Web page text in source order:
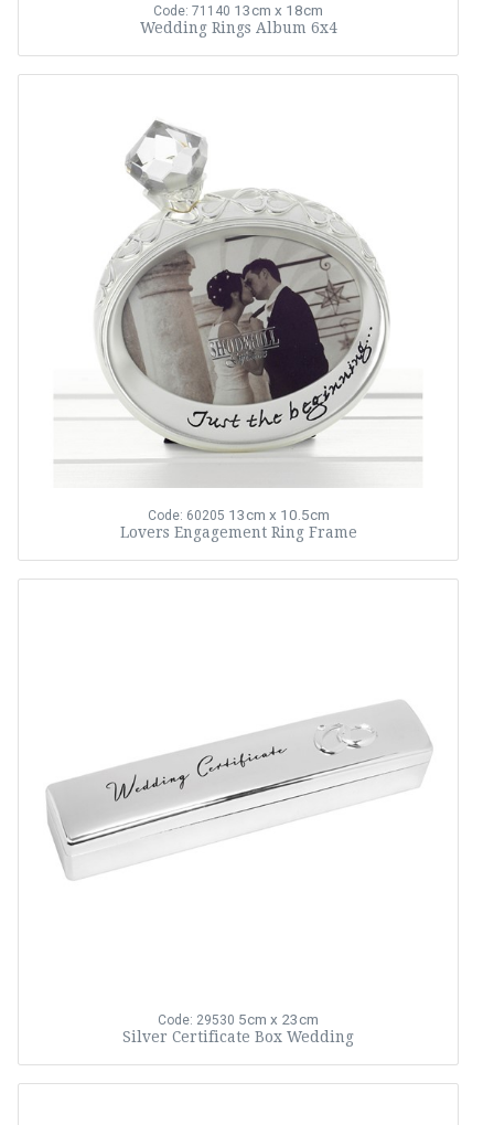
Code: 71140 13cm x 18cm
Wedding Rings Album 6x4
Code: 60205 13cm x 10.5cm
Lovers Engagement Ring Frame
Code: 29530 5cm x 23cm
Silver Certificate Box Wedding